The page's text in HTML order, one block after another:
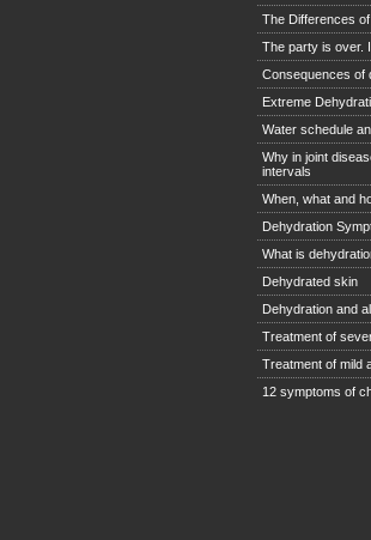
The Differences
The party is over.
Consequences of
Extreme
Water schedule
Why in joint
intervals
When, what and
Dehydration
What is
Dehydrated skin
Dehydration and
Treatment of
Treatment of mild
12 symptoms of